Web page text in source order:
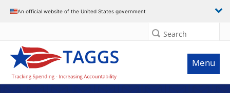
An official website of the United States government
Search
Menu